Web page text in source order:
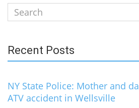
Search
for:
Recent Posts
NY State Police: Mother and
ATV accident in Wellsville